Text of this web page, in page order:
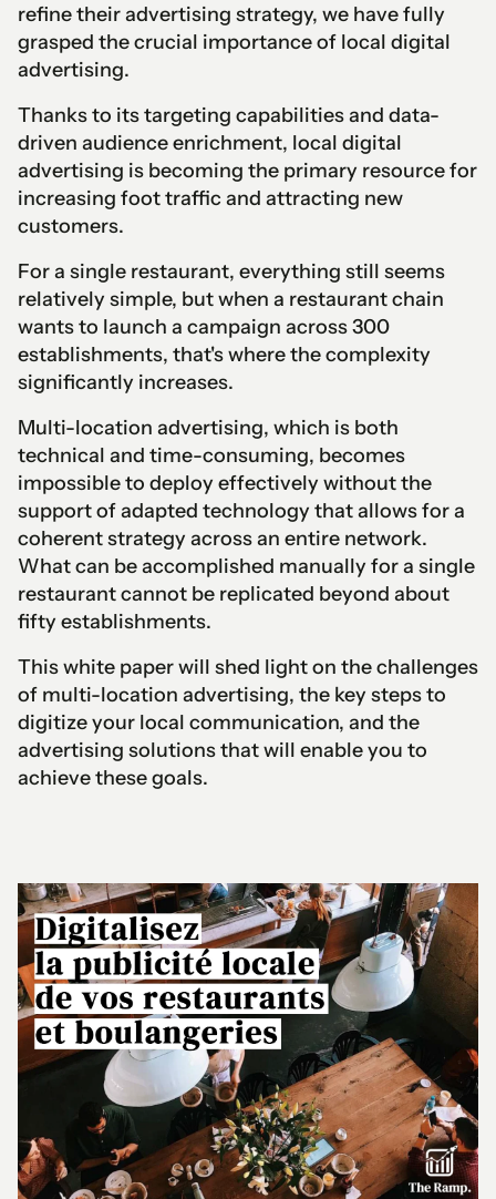
refine their advertising strategy, we have fully
grasped the crucial importance of local digital
advertising.
Thanks to its targeting capabilities and data-
driven audience enrichment, local digital
advertising is becoming the primary resource for
increasing foot traffic and attracting new
customers.
For a single restaurant, everything still seems
relatively simple, but when a restaurant chain
wants to launch a campaign across 300
establishments, that's where the complexity
significantly increases.
Multi-location advertising, which is both
technical and time-consuming, becomes
impossible to deploy effectively without the
support of adapted technology that allows for a
coherent strategy across an entire network.
What can be accomplished manually for a single
restaurant cannot be replicated beyond about
fifty establishments.
This white paper will shed light on the challenges
of multi-location advertising, the key steps to
digitize your local communication, and the
advertising solutions that will enable you to
achieve these goals.